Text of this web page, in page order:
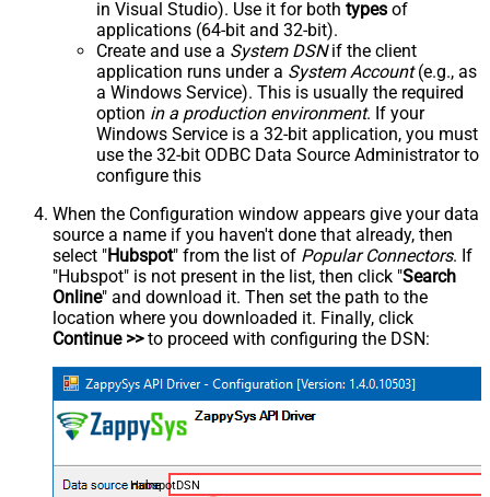
in Visual Studio). Use it for both types of
applications (64-bit and 32-bit).
Create and use a System DSNif the client
application runs under a System Account(e.g., as
a Windows Service). This is usually the required
option in a production environment. If your
Windows Service is a 32-bit application, you must
use the 32-bit ODBC Data Source Administrator to
configure this
When the Configuration window appears give your data
source a name if you haven't done that already, then
select "Hubspot" from the list of Popular Connectors. If
"Hubspot" is not present in the list, then click "Search
Online" and download it. Then set the path to the
location where you downloaded it. Finally, click
Continue >>to proceed with configuring the DSN:
HubspotDSN